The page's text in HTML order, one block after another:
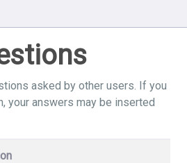
asked by other users. If you
your answers may be inserted